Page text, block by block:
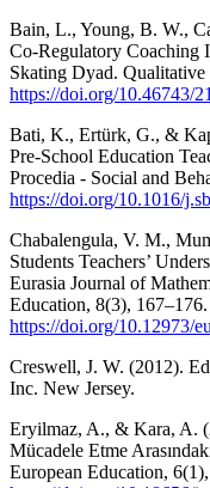
Bain, L., Young, B. W.,
Co-Regulatory Coaching
Skating Dyad.
https://doi.org/10.46743/
Bati, K., Ertürk, G., &
Pre-School Education
Procedia - Social and
https://doi.org/10.1016/
Chabalengula, V. M.,
Students Teachers’
Eurasia Journal of
Education, 8(3), 167–176.
https://doi.org/10.12973/
Creswell, J. W. (2012).
Inc. New Jersey.
Eryilmaz, A., & Kara, A.
Mücadele Etme
European Education,